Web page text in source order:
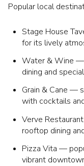
Popular local
Stage House
for its lively
Water & Wine —
dining and
Grain & Cane —
with cocktails
Verve
rooftop dining
Pizza Vita —
vibrant